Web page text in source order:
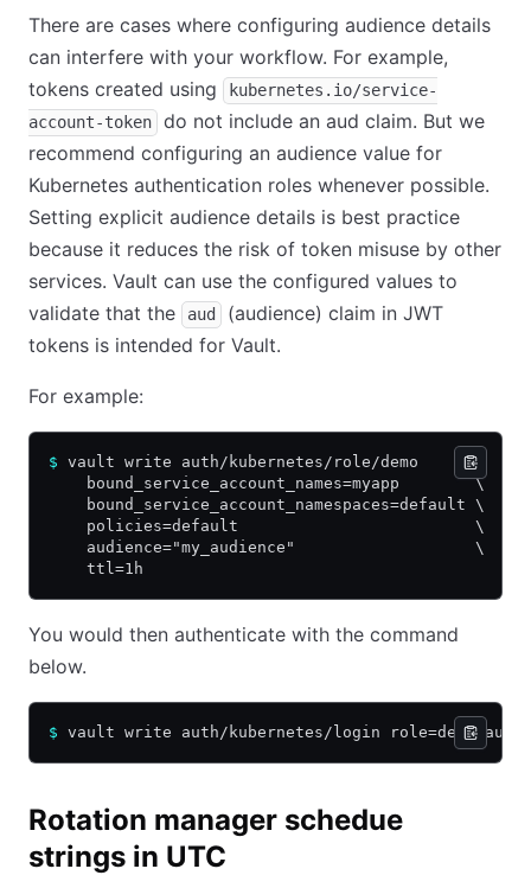
There are cases where configuring audience details
can interfere with your workflow. For example,
tokens created using
kubernetes.io/service-
account-token
do not include an aud claim. But we
recommend configuring an audience value for
Kubernetes authentication roles whenever possible.
Setting explicit audience details is best practice
because it reduces the risk of token misuse by other
services. Vault can use the configured values to
validate that the
aud
(audience) claim in JWT
tokens is intended for Vault.
For example:
$ vault write auth/kubernetes/role/demo      \
    bound_service_account_names=myapp        \
    bound_service_account_namespaces=default \
    policies=default                         \
    audience="my_audience"                   \
    ttl=1h
You would then authenticate with the command
below.
$ vault write auth/kubernetes/login role=demo
Rotation manager schedue
strings in UTC